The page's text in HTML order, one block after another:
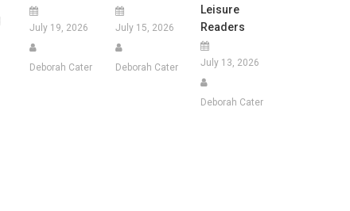
July 19, 2026
Deborah Cater
July 15, 2026
Deborah Cater
Leisure
Readers
July 13, 2026
Deborah Cater